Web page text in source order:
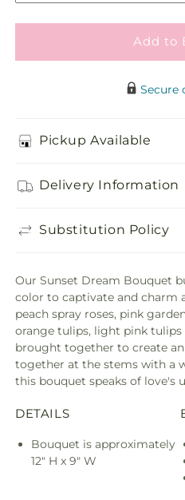
Add to
Secure
Pickup Available
Delivery Information
Substitution Policy
Our Sunset Dream Bouquet
color to captivate and charm
peach spray roses, pink
orange tulips, light pink tulips
brought together to create
together at the stems with a
this bouquet speaks of love's
DETAILS
Bouquet is approximately
12" H x 9" W